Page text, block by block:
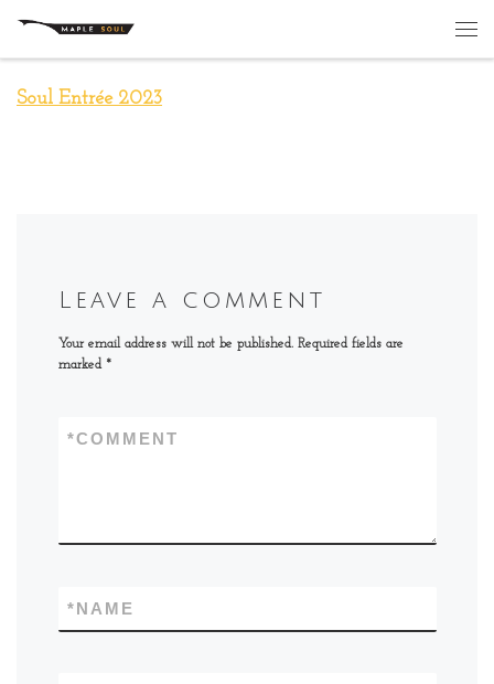
Skip to content
Soul Entrée 2023
Leave a comment
Your email address will not be published. Required fields are
marked *
COMMENT
*
NAME
*